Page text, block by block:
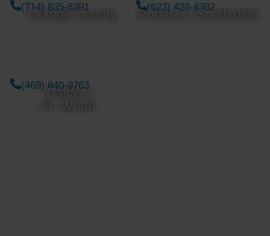
Orange County
(714) 835-8391 Phoenix / Scottsdale
(623) 428-8382
Dallas /
(469) 840-9763